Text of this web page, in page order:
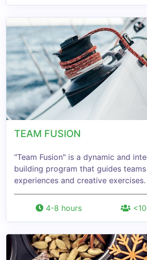
TEAM FUSION
"Team Fusion" is a dynamic and
building program that guides
experiences and creative exercises.
4-8 hours